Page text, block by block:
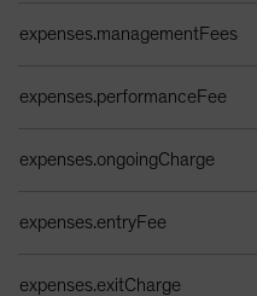
expenses.managementFees
expenses.performanceFee
expenses.ongoingCharge
expenses.entryFee
expenses.exitCharge